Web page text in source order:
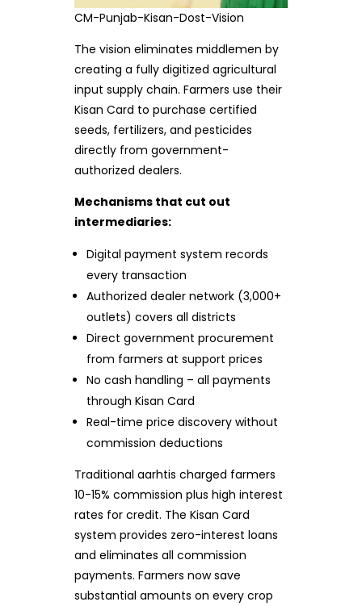
CM-Punjab-Kisan-Dost-Vision
The vision eliminates middlemen by
creating a fully digitized agricultural
input supply chain. Farmers use their
Kisan Card to purchase certified
seeds, fertilizers, and pesticides
directly from government-
authorized dealers.
Mechanisms that cut out
intermediaries:
Digital payment system records
every transaction
Authorized dealer network (3,000+
outlets) covers all districts
Direct government procurement
from farmers at support prices
No cash handling – all payments
through Kisan Card
Real-time price discovery without
commission deductions
Traditional aarhtis charged farmers
10-15% commission plus high interest
rates for credit. The Kisan Card
system provides zero-interest loans
and eliminates all commission
payments. Farmers now save
substantial amounts on every crop